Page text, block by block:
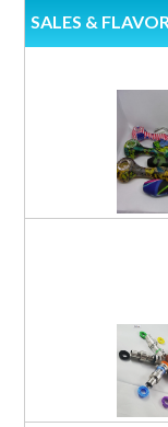
SALES &